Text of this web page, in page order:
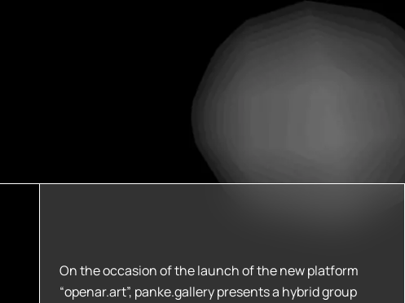
On the occasion of the launch of the new platform
“openar.art”, panke.gallery presents a hybrid group